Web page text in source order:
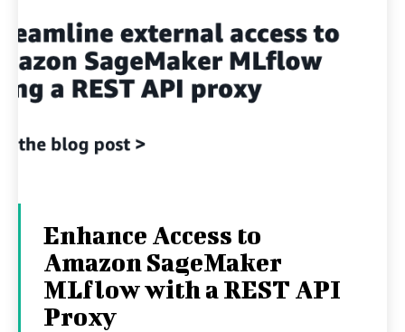
Enhance Access to
Amazon SageMaker
MLflow with a REST API
Proxy